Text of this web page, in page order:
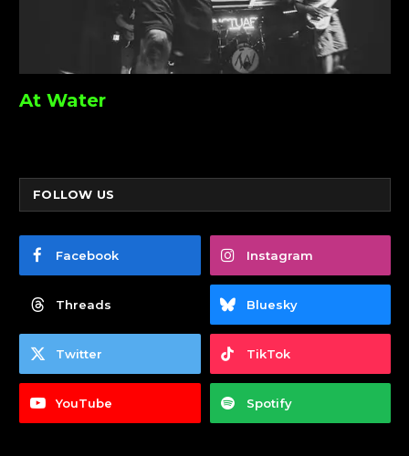
At Water
FOLLOW US
Facebook Instagram
Threads Bluesky
Twitter TikTok
YouTube Spotify